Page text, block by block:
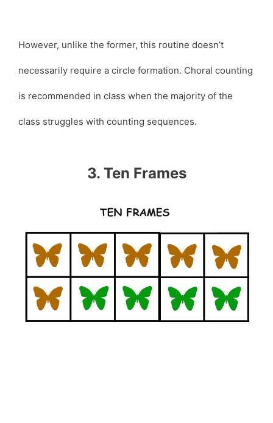
However, unlike the former, this routine doesn’t
necessarily require a circle formation. Choral counting
is recommended in class when the majority of the
class struggles with counting sequences.
3. Ten Frames